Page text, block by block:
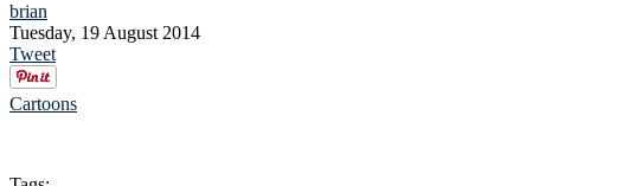
brian
Tuesday, 19 August 2014
Tweet
Cartoons